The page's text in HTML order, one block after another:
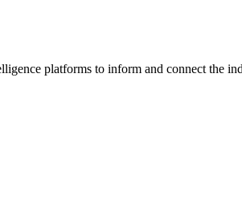
platforms to inform and connect the